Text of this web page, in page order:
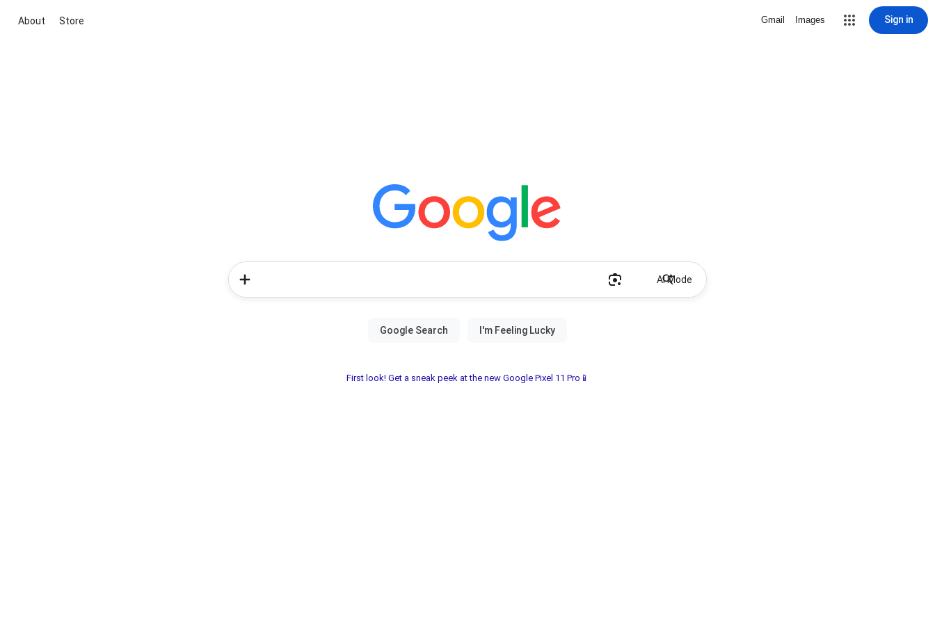
About Store Gmail Images Sign in
AI Mode
First look! Get a sneak peek at the new Google Pixel 11 Pro📱